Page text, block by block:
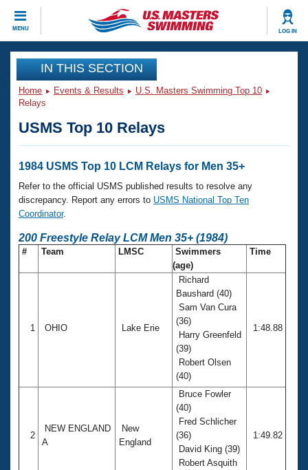
MENU LOG IN
CLOSE
Training
Workout Library
Articles And Videos
Swimming 101
Training Plans
Swimming Guides
Video Stroke Analysis
Events
Calendar Of Events
Virtual And Fitness Events
2026 Summer Nationals
National Championships
Results And Rankings
Club Finder
Workout Library
About Us
What Is Masters Swimming?
Logo Merchandise
Open Water Central
Club Central
Join
IN THIS SECTION
Home Events & Results
U.S. Masters Swimming Top 10
Relays
USMS Top 10 Relays
1984 USMS Top 10 LCM Relays for Men 35+
Refer to the official USMS published results to resolve any
discrepancy. Report any errors to USMS National Top Ten
Coordinator.
200 Freestyle Relay LCM Men 35+ (1984)
# Team LMSC
Swimmers
(age)
Time
1 OHIO Lake Erie
Richard
Baushard (40)
Sam Van Cura
(36)
Harry Greenfeld
(39)
Robert Olsen
(40)
1:48.88
2
NEW ENGLAND
A
New
England
Bruce Fowler
(40)
Fred Schlicher
(36)
David King (39)
Robert Asquith
1:49.82